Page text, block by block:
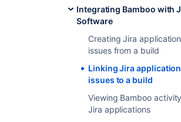
Integrating Bamboo with
Software
Creating Jira application
issues from a build
Linking Jira application
issues to a build
Viewing Bamboo
Jira applications
Bamboo will automatically link an
build if you specify a Jira issue key in
commit message.
The issue key must be of the default
(that is, two or more
[A-Z][A-Z]+), followed by a
and the issue number, for example